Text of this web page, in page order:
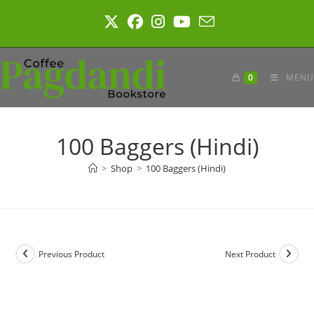
0 MENU
100 Baggers (Hindi)
> Shop > 100 Baggers (Hindi)
Previous Product Next Product